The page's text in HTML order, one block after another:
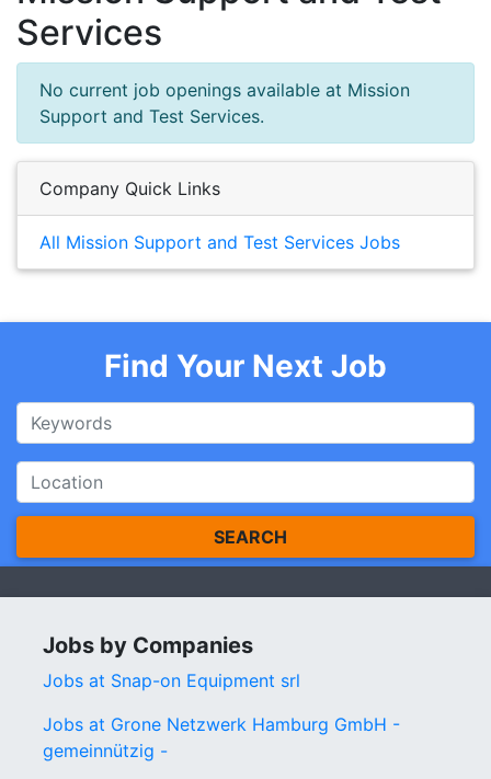
Services
No current job openings available at Mission
Support and Test Services.
Company Quick Links
All Mission Support and Test Services Jobs
Find Your Next Job
SEARCH
Jobs by Companies
Jobs at Snap-on Equipment srl
Jobs at Grone Netzwerk Hamburg GmbH -
gemeinnützig -